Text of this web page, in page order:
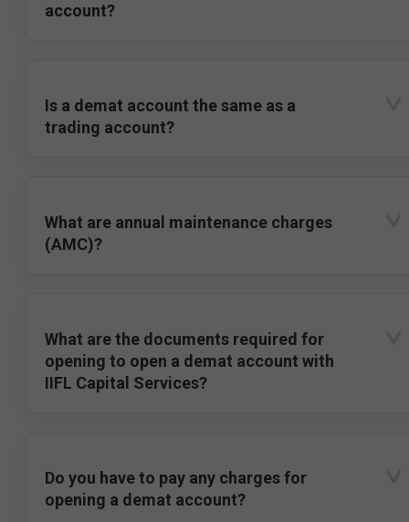
account?
Is a demat account the same as a
trading account?
What are annual maintenance charges
(AMC)?
What are the documents required for
opening to open a demat account with
IIFL Capital Services?
Do you have to pay any charges for
opening a demat account?